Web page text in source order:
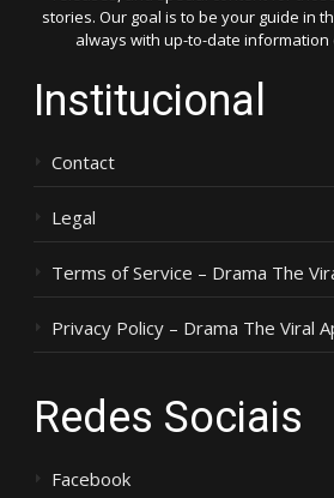
stories. Our goal is to be your guide in
always with up-to-date information
Institucional
Contact
Legal
Terms of Service – Drama The
Privacy Policy – Drama The Viral
Redes Sociais
Facebook